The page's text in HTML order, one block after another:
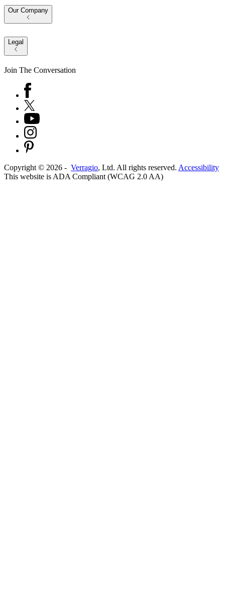
Our Company
Legal
Join The Conversation
Copyright © 2026 - Verragio, Ltd. All rights reserved. Accessibility
This website is ADA Compliant (WCAG 2.0 AA)